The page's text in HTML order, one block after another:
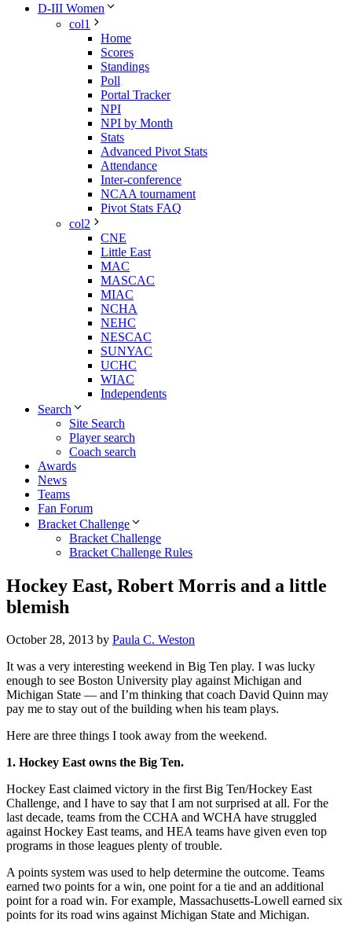
D-III Women
col1
Home
Scores
Standings
Poll
Portal Tracker
NPI
NPI by Month
Stats
Advanced Pivot Stats
Attendance
Inter-conference
NCAA tournament
Pivot Stats FAQ
col2
CNE
Little East
MAC
MASCAC
MIAC
NCHA
NEHC
NESCAC
SUNYAC
UCHC
WIAC
Independents
Search
Site Search
Player search
Coach search
Awards
News
Teams
Fan Forum
Bracket Challenge
Bracket Challenge
Bracket Challenge Rules
Hockey East, Robert Morris and a little
blemish
October 28, 2013 by Paula C. Weston
It was a very interesting weekend in Big Ten play. I was lucky
enough to see Boston University play against Michigan and
Michigan State — and I’m thinking that coach David Quinn may
pay me to stay out of the building when his team plays.
Here are three things I took away from the weekend.
1. Hockey East owns the Big Ten.
Hockey East claimed victory in the first Big Ten/Hockey East
Challenge, and I have to say that I am not surprised at all. For the
last decade, teams from the CCHA and WCHA have struggled
against Hockey East teams, and HEA teams have given even top
programs in those leagues plenty of trouble.
A points system was used to help determine the outcome. Teams
earned two points for a win, one point for a tie and an additional
point for a road win. For example, Massachusetts-Lowell earned six
points for its road wins against Michigan State and Michigan.